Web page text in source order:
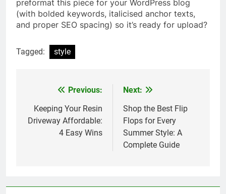
preformat this piece for your WordPress blog
(with bolded keywords, italicised anchor texts,
and proper SEO spacing) so it’s ready for upload?
Tagged: style
navigation
Previous:
Keeping Your Resin
Driveway Affordable:
4 Easy Wins
Next:
Shop the Best Flip
Flops for Every
Summer Style: A
Complete Guide